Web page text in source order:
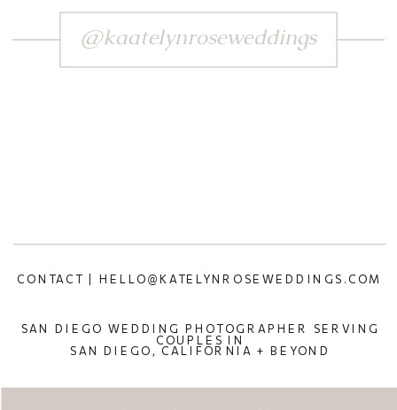
SAN DIEGO WEDDING PHOTOGRAPHER SERVING
COUPLES IN
SAN DIEGO, CALIFORNIA + BEYOND
CONTACT | HELLO@KATELYNROSEWEDDINGS.COM
@kaatelynroseweddings